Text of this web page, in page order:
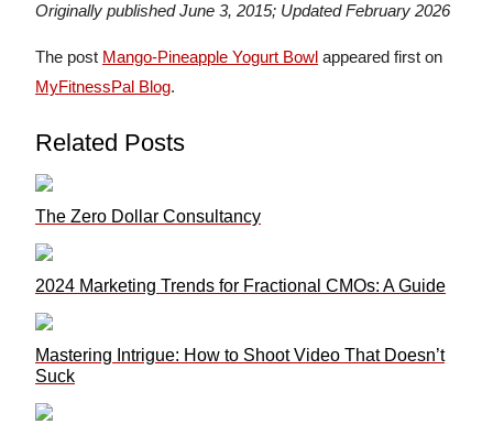
Originally published June 3, 2015; Updated February 2026
The post Mango-Pineapple Yogurt Bowl appeared first on
MyFitnessPal Blog.
Related Posts
The Zero Dollar Consultancy
2024 Marketing Trends for Fractional CMOs: A Guide
Mastering Intrigue: How to Shoot Video That Doesn’t
Suck